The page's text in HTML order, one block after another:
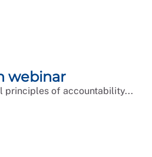
webinar
principles of accountability...